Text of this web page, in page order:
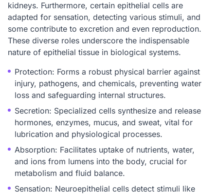
kidneys. Furthermore, certain epithelial cells are
adapted for sensation, detecting various stimuli, and
some contribute to excretion and even reproduction.
These diverse roles underscore the indispensable
nature of epithelial tissue in biological systems.
Protection: Forms a robust physical barrier against
injury, pathogens, and chemicals, preventing water
loss and safeguarding internal structures.
Secretion: Specialized cells synthesize and release
hormones, enzymes, mucus, and sweat, vital for
lubrication and physiological processes.
Absorption: Facilitates uptake of nutrients, water,
and ions from lumens into the body, crucial for
metabolism and fluid balance.
Sensation: Neuroepithelial cells detect stimuli like